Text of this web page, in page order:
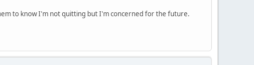
to know I'm not quitting but I'm concerned for the future.